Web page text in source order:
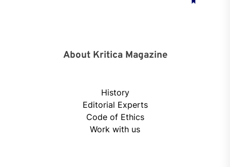
About Kritica Magazine
History
Editorial Experts
Code of Ethics
Work with us